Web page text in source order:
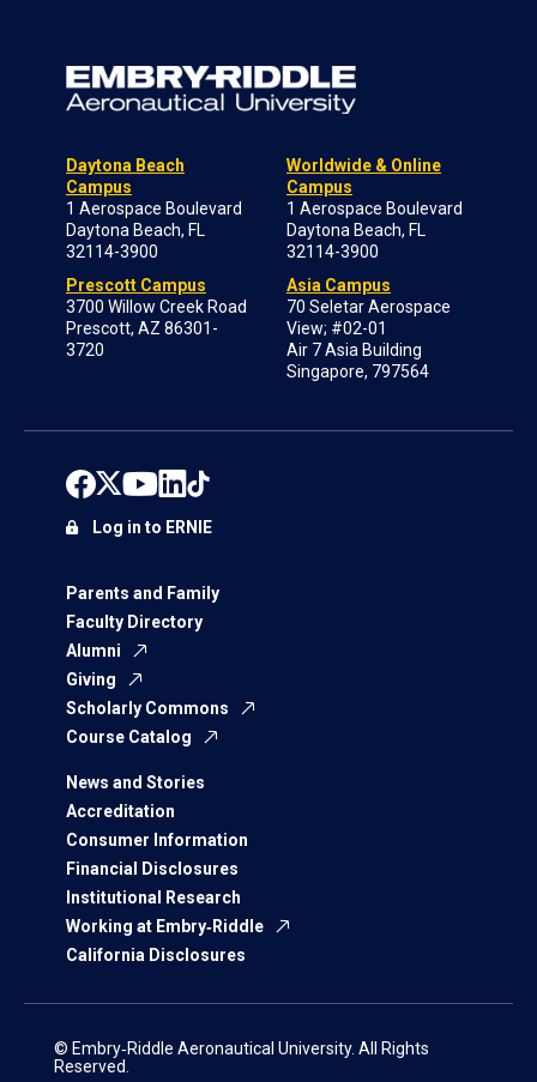
Daytona Beach
Campus
1 Aerospace Boulevard
Daytona Beach, FL
32114-3900
Prescott Campus
3700 Willow Creek Road
Prescott, AZ 86301-
3720
Worldwide & Online
Campus
1 Aerospace Boulevard
Daytona Beach, FL
32114-3900
Asia Campus
70 Seletar Aerospace
View; #02-01
Air 7 Asia Building
Singapore, 797564
Parents and Family
Faculty Directory
Alumni
Giving
Scholarly Commons
Course Catalog
News and Stories
Accreditation
Consumer Information
Financial Disclosures
Institutional Research
Working at Embry‑Riddle
California Disclosures
Log in to ERNIE
© Embry‑Riddle Aeronautical University. All Rights
Reserved.